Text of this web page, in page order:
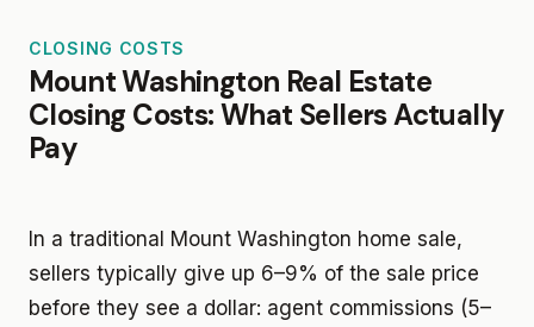
CLOSING COSTS
Mount Washington Real Estate
Closing Costs: What Sellers Actually
Pay
In a traditional Mount Washington home sale,
sellers typically give up 6–9% of the sale price
before they see a dollar: agent commissions (5–